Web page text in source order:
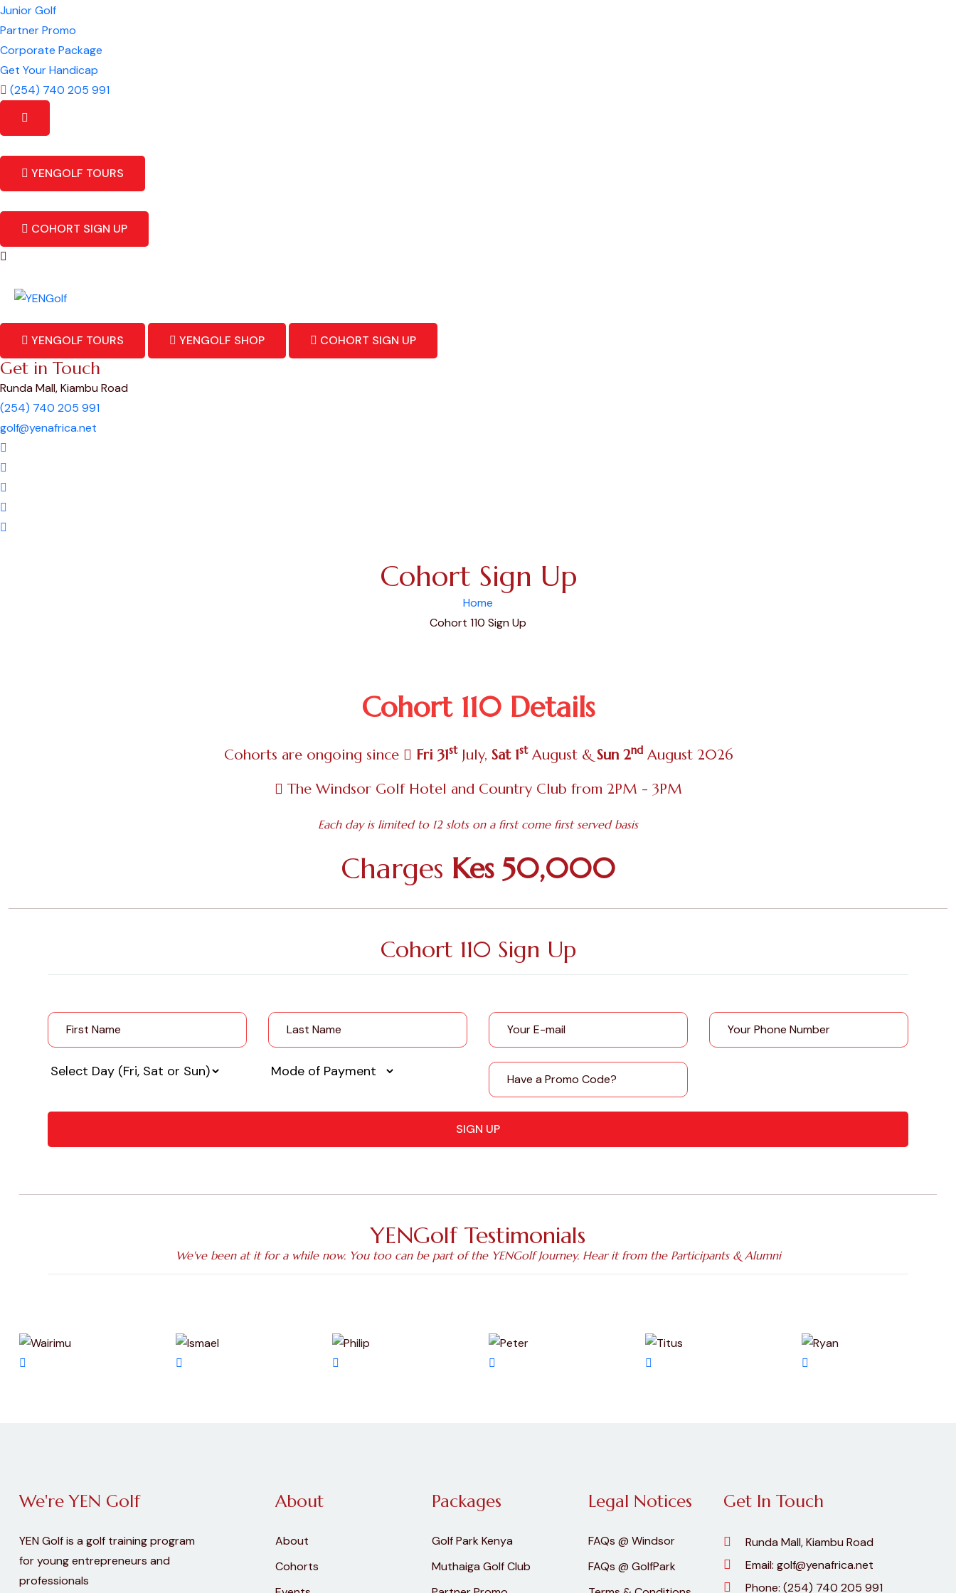
Junior Golf
Partner Promo
Corporate Package
Get Your Handicap
(254) 740 205 991
YENGOLF TOURS
COHORT SIGN UP
YENGOLF TOURS YENGOLF SHOP COHORT SIGN UP
Get in Touch
Runda Mall, Kiambu Road
(254) 740 205 991
golf@yenafrica.net
Cohort Sign Up
Home
Cohort 110 Sign Up
Cohort 110 Details
Cohorts are ongoing since Fri 31stJuly, Sat 1stAugust & Sun 2ndAugust 2026
The Windsor Golf Hotel and Country Club from 2PM - 3PM
Each day is limited to 12 slots on a first come first served basis
Charges Kes 50,000
Cohort 110 Sign Up
SIGN UP
YENGolf Testimonials
We've been at it for a while now. You too can be part of the YENGolf Journey. Hear it from the Participants & Alumni
We're YEN Golf
YEN Golf is a golf training program
for young entrepreneurs and
professionals
About
About
Cohorts
Packages
Golf Park Kenya
Muthaiga Golf Club
Legal Notices
FAQs @ Windsor
FAQs @ GolfPark
Get In Touch
Runda Mall, Kiambu Road
Email: golf@yenafrica.net
Phone: (254) 740 205 991